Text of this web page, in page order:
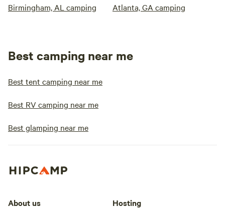
Birmingham, AL camping Atlanta, GA camping
Best camping near me
Best tent camping near me
Best RV camping near me
Best glamping near me
About us Hosting